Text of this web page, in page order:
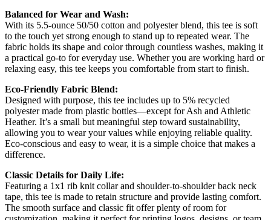
Balanced for Wear and Wash:
With its 5.5-ounce 50/50 cotton and polyester blend, this tee is soft
to the touch yet strong enough to stand up to repeated wear. The
fabric holds its shape and color through countless washes, making it
a practical go-to for everyday use. Whether you are working hard or
relaxing easy, this tee keeps you comfortable from start to finish.
Eco-Friendly Fabric Blend:
Designed with purpose, this tee includes up to 5% recycled
polyester made from plastic bottles—except for Ash and Athletic
Heather. It’s a small but meaningful step toward sustainability,
allowing you to wear your values while enjoying reliable quality.
Eco-conscious and easy to wear, it is a simple choice that makes a
difference.
Classic Details for Daily Life:
Featuring a 1x1 rib knit collar and shoulder-to-shoulder back neck
tape, this tee is made to retain structure and provide lasting comfort.
The smooth surface and classic fit offer plenty of room for